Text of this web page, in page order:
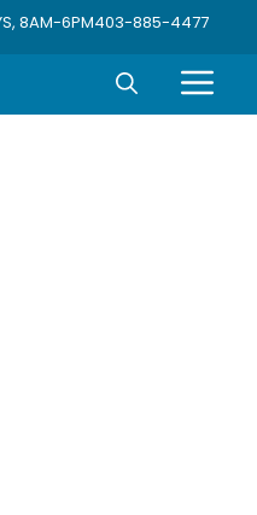
8AM-6PM403-885-4477